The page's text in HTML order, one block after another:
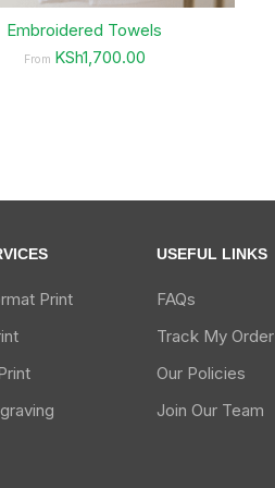
Embroidered Towels
From KSh1,700.00
Print
USEFUL LINKS
FAQs
Track My Order
Our Policies
Join Our Team